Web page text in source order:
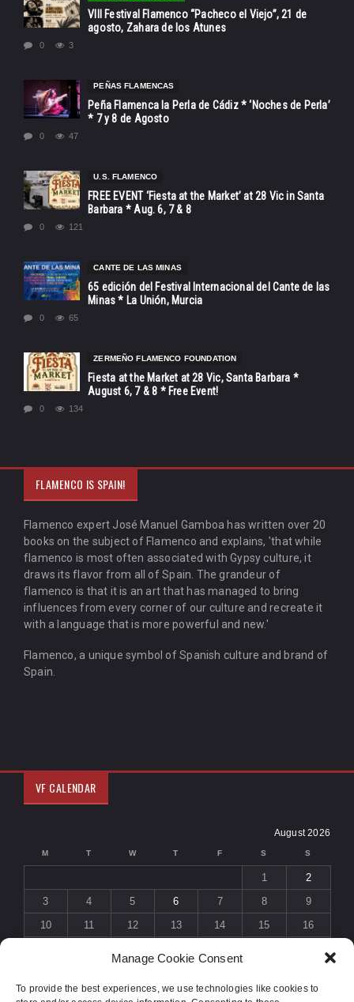
Manage Cookie Consent
To provide the best experiences, we use technologies like cookies to
VIII Festival Flamenco “Pacheco el Viejo”, 21 de
agosto, Zahara de los Atunes
0 3
PEÑAS FLAMENCAS
Peña Flamenca la Perla de Cádiz * ‘Noches de Perla’
* 7 y 8 de Agosto
0 47
U.S. FLAMENCO
FREE EVENT ‘Fiesta at the Market’ at 28 Vic in Santa
Barbara * Aug. 6, 7 & 8
0 121
CANTE DE LAS MINAS
65 edición del Festival Internacional del Cante de las
Minas * La Unión, Murcia
0 65
ZERMEÑO FLAMENCO FOUNDATION
Fiesta at the Market at 28 Vic, Santa Barbara *
August 6, 7 & 8 * Free Event!
0 134
FLAMENCO IS SPAIN!
Flamenco expert José Manuel Gamboa has written over 20
books on the subject of Flamenco and explains, 'that while
flamenco is most often associated with Gypsy culture, it
draws its flavor from all of Spain. The grandeur of
flamenco is that it is an art that has managed to bring
influences from every corner of our culture and recreate it
with a language that is more powerful and new.'
Flamenco, a unique symbol of Spanish culture and brand of
Spain.
VF CALENDAR
August 2026
M T W T F S S
1
2
3
4 5 6 7 8
9
10
11 12 13 14 15
16